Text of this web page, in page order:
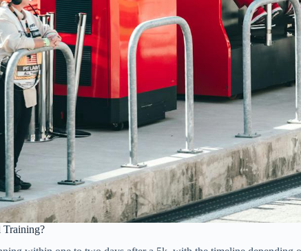
Training?